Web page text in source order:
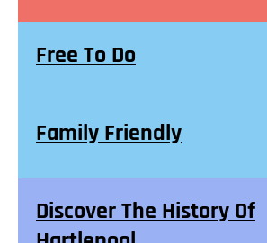
Free To Do
Family Friendly
Discover The History Of